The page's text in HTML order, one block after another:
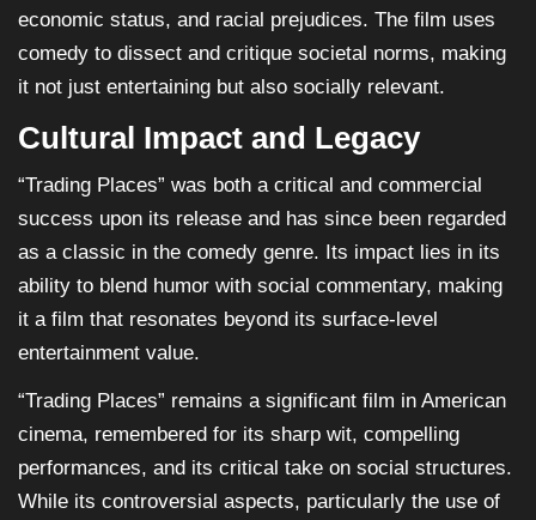
economic status, and racial prejudices. The film uses
comedy to dissect and critique societal norms, making
it not just entertaining but also socially relevant.
Cultural Impact and Legacy
“Trading Places” was both a critical and commercial
success upon its release and has since been regarded
as a classic in the comedy genre. Its impact lies in its
ability to blend humor with social commentary, making
it a film that resonates beyond its surface-level
entertainment value.
“Trading Places” remains a significant film in American
cinema, remembered for its sharp wit, compelling
performances, and its critical take on social structures.
While its controversial aspects, particularly the use of